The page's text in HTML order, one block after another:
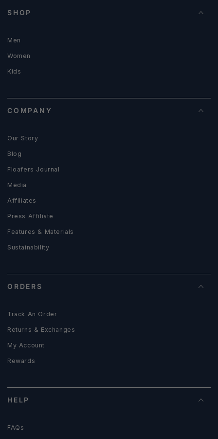
SHOP
Men
Women
Kids
COMPANY
Our Story
Blog
Floafers Journal
Media
Affiliates
Press Affiliate
Features & Materials
Sustainability
ORDERS
Track An Order
Returns & Exchanges
My Account
Rewards
HELP
FAQs